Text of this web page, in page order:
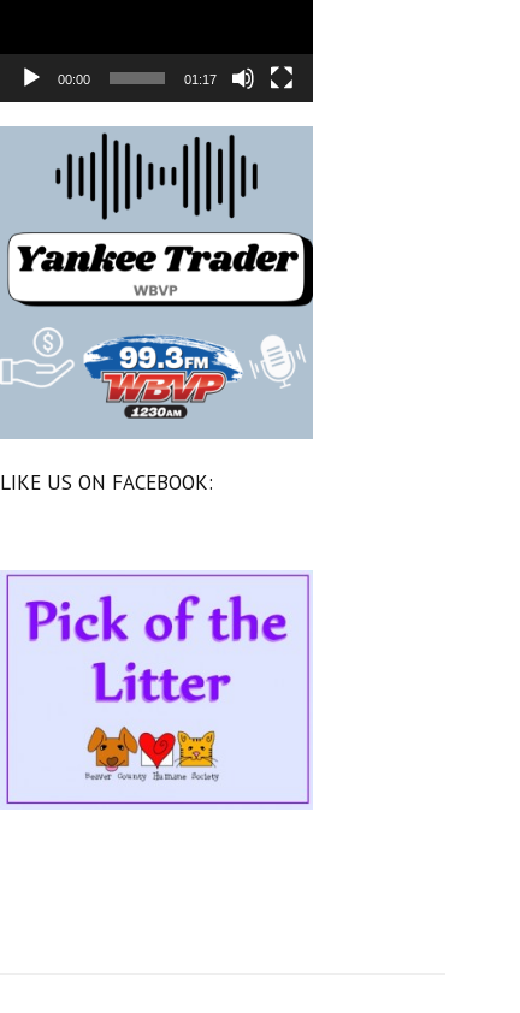
00:00 01:17
LIKE US ON FACEBOOK: